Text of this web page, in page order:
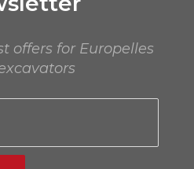
offers for Europelles